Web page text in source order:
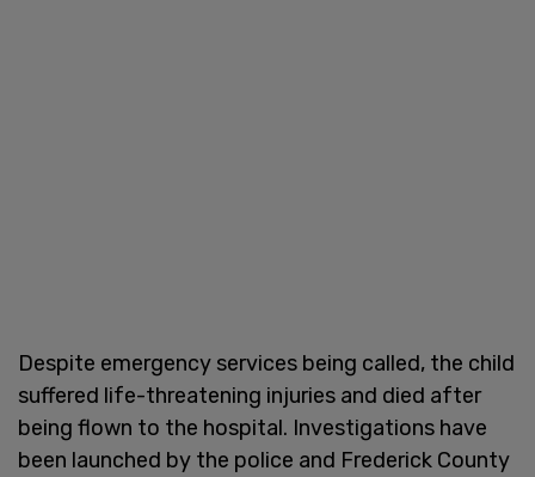
Despite emergency services being called, the child
suffered life-threatening injuries and died after
being flown to the hospital. Investigations have
been launched by the police and Frederick County